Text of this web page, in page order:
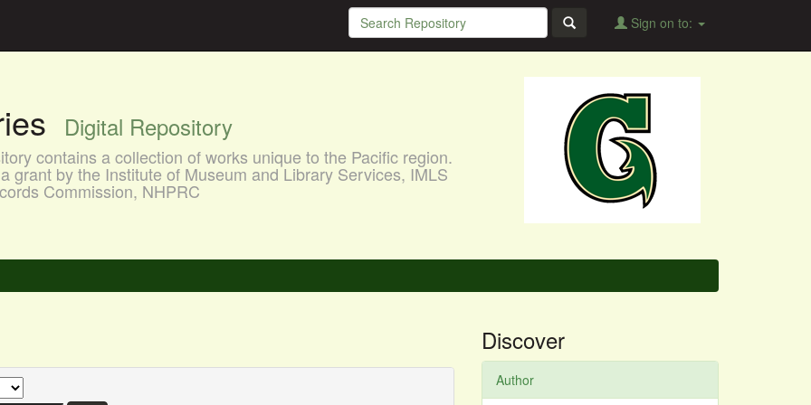
Sign on to:
Digital Repository
contains a collection of works unique to the Pacific region.
grant by the Institute of Museum and Library Services, IMLS
Commission, NHPRC
Discover
Author